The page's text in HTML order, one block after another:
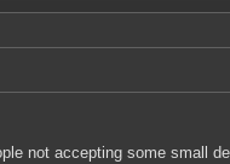
not accepting some small